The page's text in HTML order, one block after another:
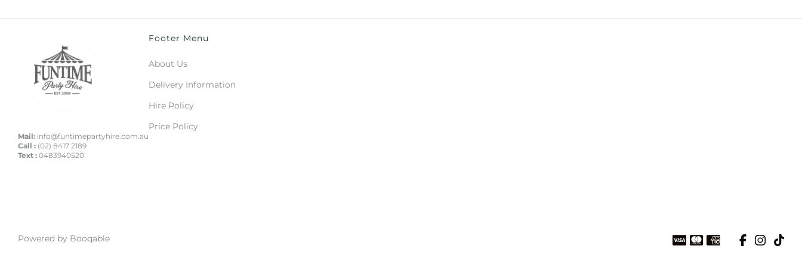
Mail: info@funtimepartyhire.com.au
Call : (02) 8417 2189
Text : 0483940520
Footer Menu
About Us
Delivery Information
Hire Policy
Price Policy
Powered by Booqable